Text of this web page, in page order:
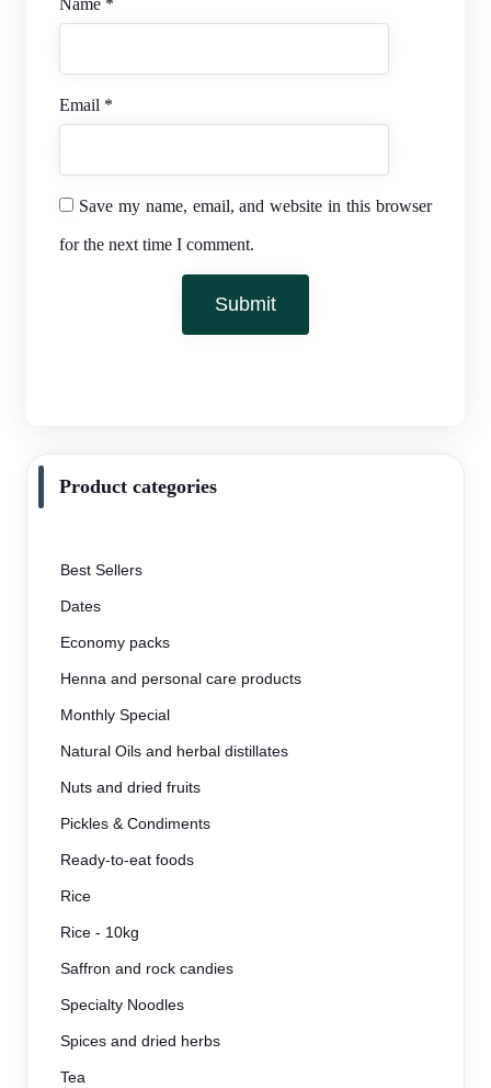
Email *
Save my name, email, and website in this browser
for the next time I comment.
Product categories
Best Sellers
Dates
Economy packs
Henna and personal care products
Monthly Special
Natural Oils and herbal distillates
Nuts and dried fruits
Pickles & Condiments
Ready-to-eat foods
Rice
Rice - 10kg
Saffron and rock candies
Specialty Noodles
Spices and dried herbs
Tea